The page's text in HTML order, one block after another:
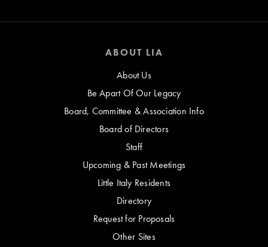
ABOUT LIA
About Us
Be Apart Of Our Legacy
Board, Committee & Association Info
Board of Directors
Staff
Upcoming & Past Meetings
Little Italy Residents
Directory
Request for Proposals
Other Sites